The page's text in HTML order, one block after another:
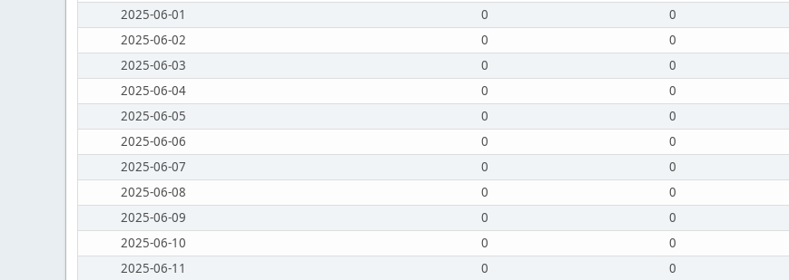
2025-06-01
0 0
2025-06-02
0 0
2025-06-03
0 0
2025-06-04
0 0
2025-06-05
0 0
2025-06-06
0 0
2025-06-07
0 0
2025-06-08
0 0
2025-06-09
0 0
2025-06-10
0 0
2025-06-11
0 0